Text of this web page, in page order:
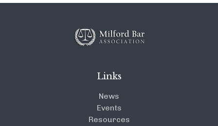
Links
News
Events
Resources